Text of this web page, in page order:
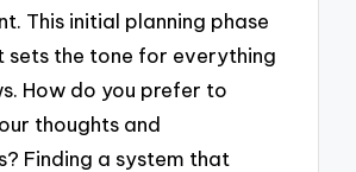
This initial planning phase
sets the tone for everything
How do you prefer to
thoughts and
Finding a system that